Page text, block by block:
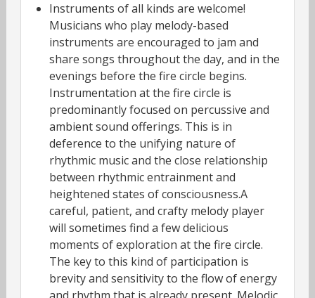
Instruments of all kinds are welcome!
Musicians who play melody-based
instruments are encouraged to jam and
share songs throughout the day, and in the
evenings before the fire circle begins.
Instrumentation at the fire circle is
predominantly focused on percussive and
ambient sound offerings. This is in
deference to the unifying nature of
rhythmic music and the close relationship
between rhythmic entrainment and
heightened states of consciousness.A
careful, patient, and crafty melody player
will sometimes find a few delicious
moments of exploration at the fire circle.
The key to this kind of participation is
brevity and sensitivity to the flow of energy